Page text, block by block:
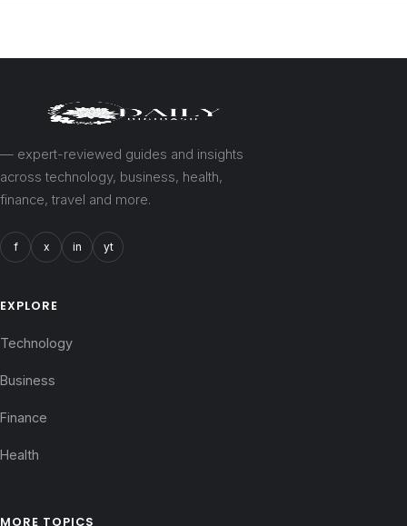
— expert-reviewed guides and insights
across technology, business, health,
finance, travel and more.
f x in yt
EXPLORE
Technology
Business
Finance
Health
MORE TOPICS